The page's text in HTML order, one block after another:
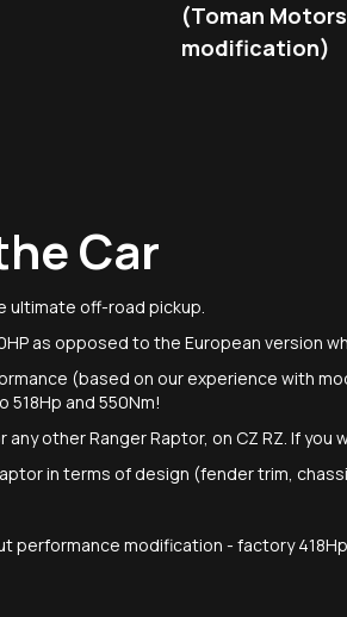
(Toman Motors
modification)
Car
ultimate off-road pickup.
as opposed to the European version
(based on our experience with
518Hp and 550Nm!
other Ranger Raptor, on CZ RZ. If
in terms of design (fender trim,
modification - factory